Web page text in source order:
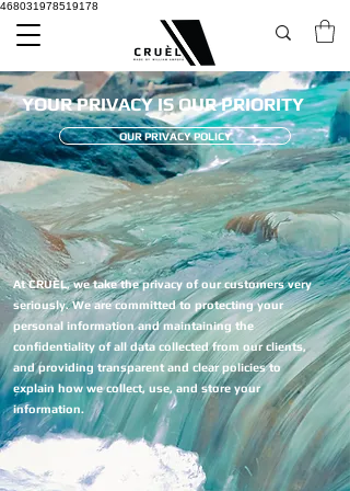
468031978519178
YOUR PRIVACY IS OUR PRIORITY
OUR PRIVACY POLICY
At CRUÈL, we take the privacy of our customers very
seriously. We are committed to protecting your
personal information and maintaining the
confidentiality of all data collected from our clients,
and providing transparent and clear policies to
explain how we collect, use, and store your
information.